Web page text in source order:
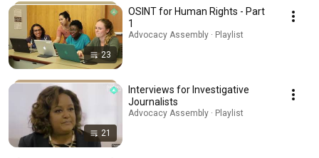
23
OSINT for Human Rights - Part
1
Advocacy Assembly · Playlist
21
Interviews for Investigative
Journalists
Advocacy Assembly · Playlist